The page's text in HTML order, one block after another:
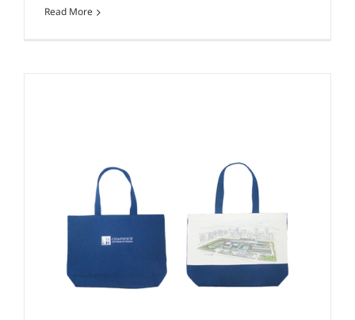
Read More